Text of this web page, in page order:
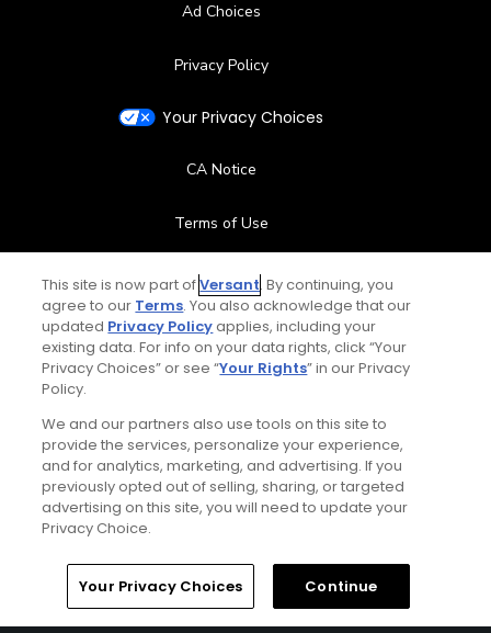
Ad Choices
Privacy Policy
Your Privacy Choices
CA Notice
Terms of Use
Contact Us
FAQ
Special Offers
Stay Connected
© Copyright 2026 GolfPass. All rights reserved.
This site is now part ofVersant. By continuing, you
agree to our Terms. You also acknowledge that our
updated Privacy Policyapplies, including your
existing data. For info on your data rights, click “Your
Privacy Choices” or see “Your Rights” in our Privacy
Policy.
We and our partners also use tools on this site to
provide the services, personalize your experience,
and for analytics, marketing, and advertising. If you
previously opted out of selling, sharing, or targeted
advertising on this site, you will need to update your
Privacy Choice.
Your Privacy Choices Continue